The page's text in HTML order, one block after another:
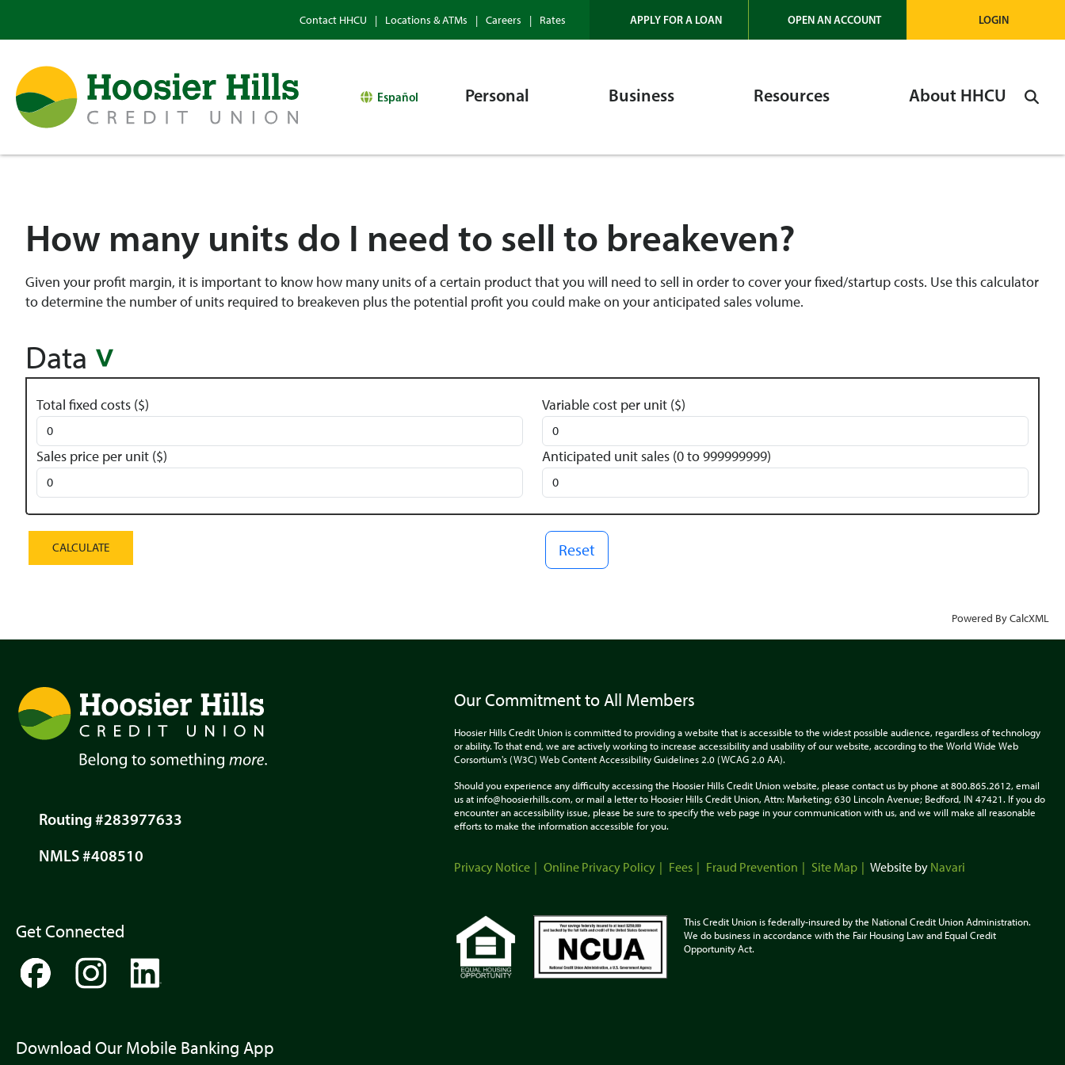
Contact HHCU Locations & ATMs Careers Rates APPLY FOR A LOAN OPEN AN ACCOUNT LOGIN
Español Personal Business Resources About HHCU
How many units do I need to sell to breakeven?
Given your profit margin, it is important to know how many units of a certain product that you will need to sell in order to cover your fixed/startup costs. Use this calculator
to determine the number of units required to breakeven plus the potential profit you could make on your anticipated sales volume.
Data
Total fixed costs ($) Variable cost per unit ($)
Sales price per unit ($) Anticipated unit sales (0 to 999999999)
Reset
Powered By CalcXML
Routing #283977633
NMLS #408510
Get Connected
Download Our Mobile Banking App
Our Commitment to All Members
Hoosier Hills Credit Union is committed to providing a website that is accessible to the widest possible audience, regardless of technology
or ability. To that end, we are actively working to increase accessibility and usability of our website, according to the World Wide Web
Corsortium's (W3C) Web Content Accessibility Guidelines 2.0 (WCAG 2.0 AA).
Should you experience any difficulty accessing the Hoosier Hills Credit Union website, please contact us by phone at 800.865.2612, email
us at info@hoosierhills.com, or mail a letter to Hoosier Hills Credit Union, Attn: Marketing; 630 Lincoln Avenue; Bedford, IN 47421. If you do
encounter an accessibility issue, please be sure to specify the web page in your communication with us, and we will make all reasonable
efforts to make the information accessible for you.
Privacy Notice Online Privacy Policy Fees Fraud Prevention Site Map Website by Navari
This Credit Union is federally-insured by the National Credit Union Administration.
We do business in accordance with the Fair Housing Law and Equal Credit
OpportunityAct.